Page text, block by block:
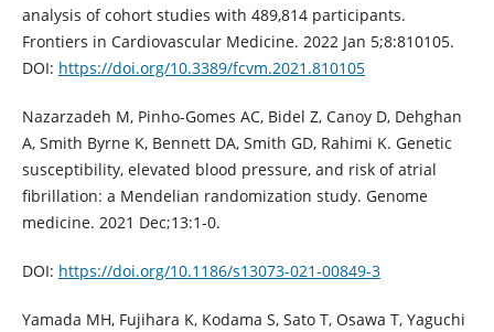
analysis of cohort studies with 489,814 participants.
Frontiers in Cardiovascular Medicine. 2022 Jan 5;8:810105.
DOI: https://doi.org/10.3389/fcvm.2021.810105
Nazarzadeh M, Pinho-Gomes AC, Bidel Z, Canoy D, Dehghan
A, Smith Byrne K, Bennett DA, Smith GD, Rahimi K. Genetic
susceptibility, elevated blood pressure, and risk of atrial
fibrillation: a Mendelian randomization study. Genome
medicine. 2021 Dec;13:1-0.
DOI: https://doi.org/10.1186/s13073-021-00849-3
Yamada MH, Fujihara K, Kodama S, Sato T, Osawa T, Yaguchi